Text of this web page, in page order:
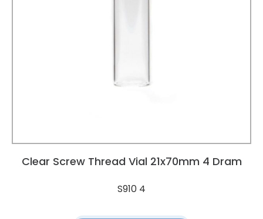
Clear Screw Thread Vial 21x70mm 4 Dram
S910 4